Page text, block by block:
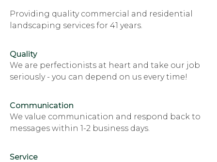
Providing quality commercial and residential
landscaping services for 41 years.
Quality
We are perfectionists at heart and take our job
seriously - you can depend on us every time!
Communication
We value communication and respond back to
messages within 1-2 business days.
Service